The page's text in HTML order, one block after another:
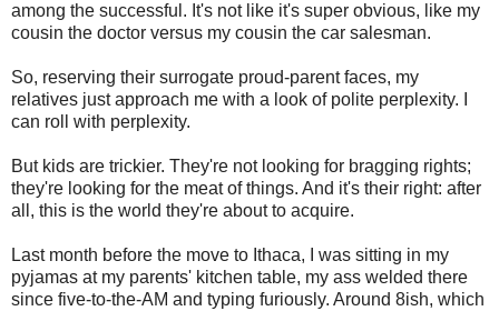
among the successful. It's not like it's super obvious, like my
cousin the doctor versus my cousin the car salesman.
So, reserving their surrogate proud-parent faces, my
relatives just approach me with a look of polite perplexity. I
can roll with perplexity.
But kids are trickier. They're not looking for bragging rights;
they're looking for the meat of things. And it's their right: after
all, this is the world they're about to acquire.
Last month before the move to Ithaca, I was sitting in my
pyjamas at my parents' kitchen table, my ass welded there
since five-to-the-AM and typing furiously. Around 8ish, which